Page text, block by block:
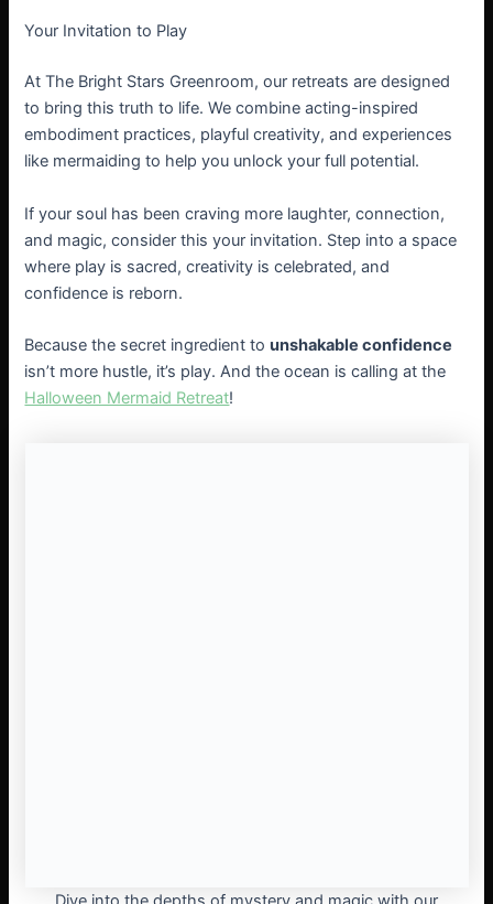
Your Invitation to Play
At The Bright Stars Greenroom, our retreats are designed
to bring this truth to life. We combine acting-inspired
embodiment practices, playful creativity, and experiences
like mermaiding to help you unlock your full potential.
If your soul has been craving more laughter, connection,
and magic, consider this your invitation. Step into a space
where play is sacred, creativity is celebrated, and
confidence is reborn.
Because the secret ingredient tounshakable confidence
isn’t more hustle, it’s play. And the ocean is calling at the
Halloween Mermaid Retreat!